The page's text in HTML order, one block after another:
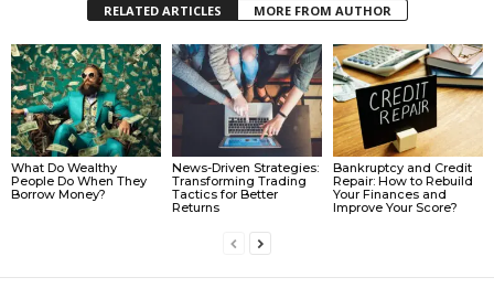
RELATED ARTICLES MORE FROM AUTHOR
What Do Wealthy
People Do When They
Borrow Money?
News-Driven Strategies:
Transforming Trading
Tactics for Better
Returns
Bankruptcy and Credit
Repair: How to Rebuild
Your Finances and
Improve Your Score?